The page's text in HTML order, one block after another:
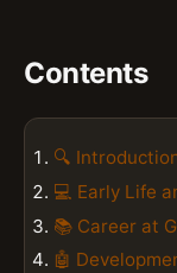
Contents
🔍
💻 Early Life
📚 Career at
🤖